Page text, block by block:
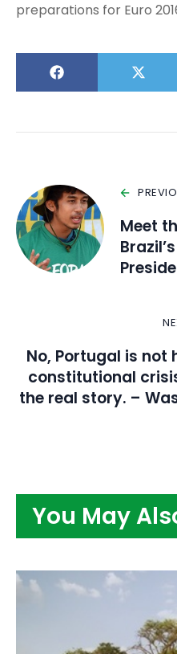
preparations for Euro
Meet
No, Portugal is not
constitutional
the real story. –
You May